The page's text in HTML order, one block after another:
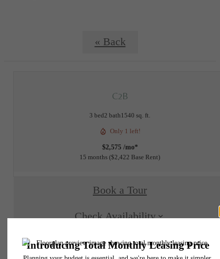
« Back
C2B
3 bed2 bath1540 sq. ft.
Only 1 left!
$2,575 /mo*
15 months $2,422 Base Rent
Book a Tour
Check Availability
* Total Monthly Leasing Price includes base rent, all monthly mandatory and any user-
selected optional fees. Excludes variable, usage-based, and required charges due at or
to move-in or at move-out. Security Deposit may change based on screening results,